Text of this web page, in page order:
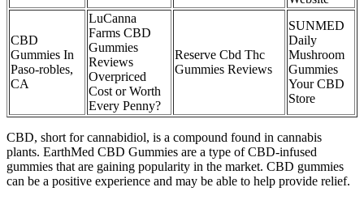
CBD
Gummies In
Paso-robles,
CA
LuCanna
Farms CBD
Gummies
Reviews
Overpriced
Cost or Worth
Every Penny?
Reserve Cbd Thc
Gummies Reviews
SUNMED
Daily
Mushroom
Gummies
Your CBD
Store
CBD, short for cannabidiol, is a compound found in cannabis
plants. EarthMed CBD Gummies are a type of CBD-infused
gummies that are gaining popularity in the market. CBD gummies
can be a positive experience and may be able to help provide relief.